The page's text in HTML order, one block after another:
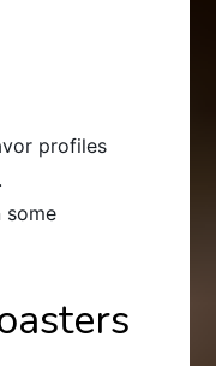
profiles
some